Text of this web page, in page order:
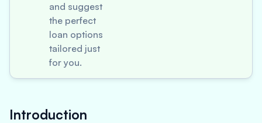
and suggest
the perfect
loan options
tailored just
for you.
Introduction